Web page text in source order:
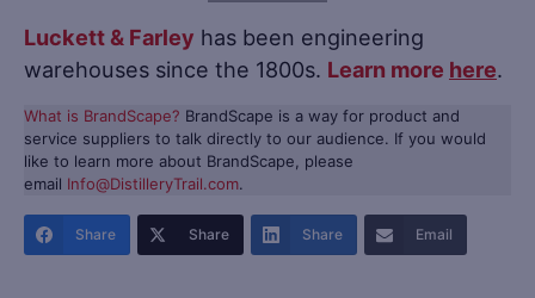
Luckett & Farley has been engineering
warehouses since the 1800s. Learn more here.
What is BrandScape? BrandScape is a way for product and
service suppliers to talk directly to our audience. If you would
like to learn more about BrandScape, please
email Info@DistilleryTrail.com.
Share Share Share Email